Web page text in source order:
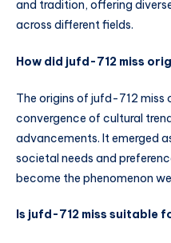
and tradition, offering
across different fields.
How did jufd-712 miss
The origins of jufd-712 miss
convergence of cultural
advancements. It emerged
societal needs and
become the phenomenon
Is jufd-712 miss suitable